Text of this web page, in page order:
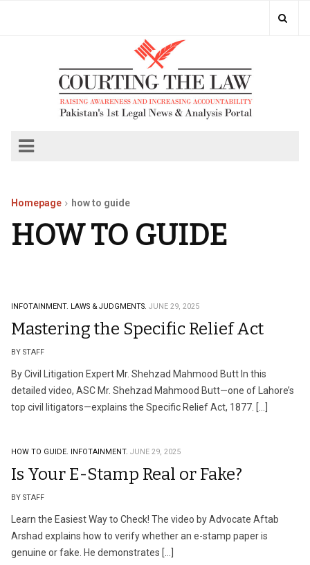
Homepage how to guide
HOW TO GUIDE
INFOTAINMENT. LAWS & JUDGMENTS. JUNE 29, 2025
Mastering the Specific Relief Act
BY STAFF
By Civil Litigation Expert Mr. Shehzad Mahmood Butt In this
detailed video, ASC Mr. Shehzad Mahmood Butt—one of Lahore’s
top civil litigators—explains the Specific Relief Act, 1877. […]
HOW TO GUIDE. INFOTAINMENT. JUNE 29, 2025
Is Your E-Stamp Real or Fake?
BY STAFF
Learn the Easiest Way to Check! The video by Advocate Aftab
Arshad explains how to verify whether an e-stamp paper is
genuine or fake. He demonstrates […]